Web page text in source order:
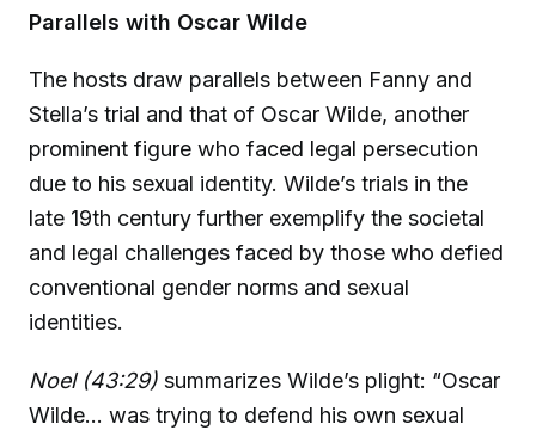
Parallels with Oscar Wilde
The hosts draw parallels between Fanny and
Stella’s trial and that of Oscar Wilde, another
prominent figure who faced legal persecution
due to his sexual identity. Wilde’s trials in the
late 19th century further exemplify the societal
and legal challenges faced by those who defied
conventional gender norms and sexual
identities.
Noel (43:29) summarizes Wilde’s plight: “Oscar
Wilde... was trying to defend his own sexual